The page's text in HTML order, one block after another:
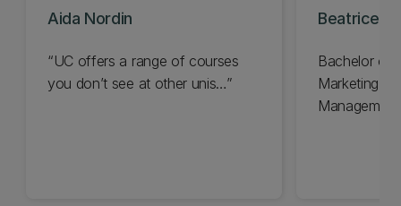
Aida Nordin
“UC offers a range of courses
you don’t see at other unis…”
Beatrice
Bachelor of
Marketing
Management